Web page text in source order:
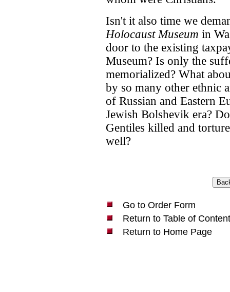
Isn't it also time we
Holocaust Museum in
door to the existing
Museum? Is only the
memorialized? What
by so many other ethnic
of Russian and Eastern
Jewish Bolshevik era?
Gentiles killed and
well?
Go to Order Form
Return to Table of
Return to Home Page